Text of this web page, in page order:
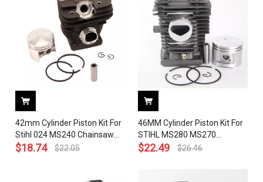
42mm Cylinder Piston Kit For
Stihl 024 MS240 Chainsaw
1121 020 1200 With Pin Ring
$18.74 $22.05
46MM Cylinder Piston Kit For
STIHL MS280 MS270
Chainsaw OEM# 1133 020
$22.49 $26.46